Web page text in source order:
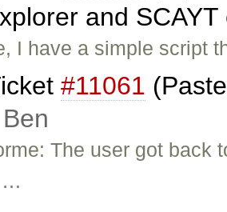
and
I have a simple script
#11061
Ben
The user got back
…